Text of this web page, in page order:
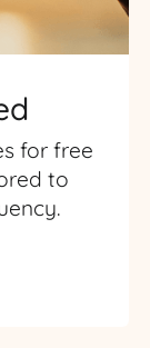
for free
to